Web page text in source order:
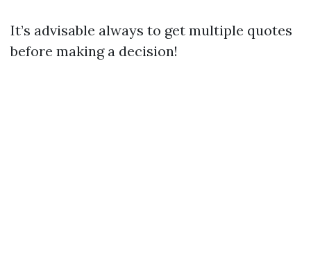
It’s advisable always to get multiple quotes
before making a decision!